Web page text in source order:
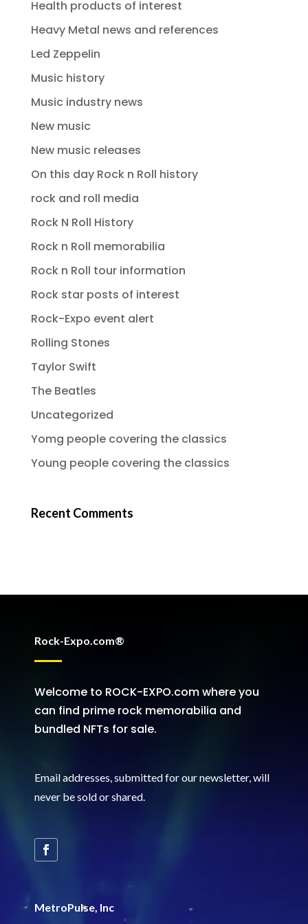
Health products of interest
Heavy Metal news and references
Led Zeppelin
Music history
Music industry news
New music
New music releases
On this day Rock n Roll history
rock and roll media
Rock N Roll History
Rock n Roll memorabilia
Rock n Roll tour information
Rock star posts of interest
Rock-Expo event alert
Rolling Stones
Taylor Swift
The Beatles
Uncategorized
Yomg people covering the classics
Young people covering the classics
Recent Comments
Rock-Expo.com®
Welcome to ROCK-EXPO.com where you
can find prime rock memorabilia and
bundled NFTs for sale.
Email addresses, submitted for our newsletter, will
never be sold or shared.
MetroPulse, Inc